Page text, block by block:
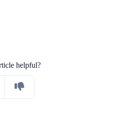
helpful?